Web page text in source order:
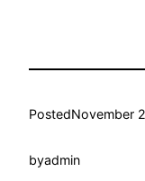
PostedNovember
byadmin